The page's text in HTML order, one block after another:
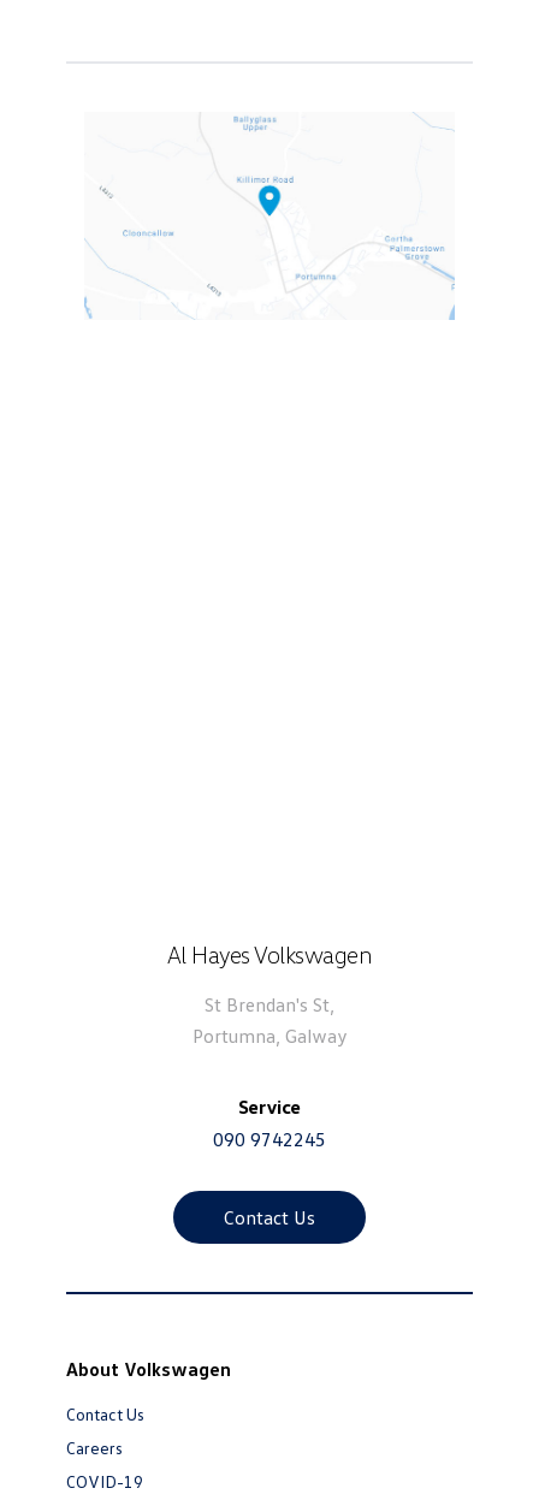
Al Hayes Volkswagen
St Brendan's St,
Portumna, Galway
Service
090 9742245
Contact Us
About Volkswagen
Contact Us
Careers
COVID-19